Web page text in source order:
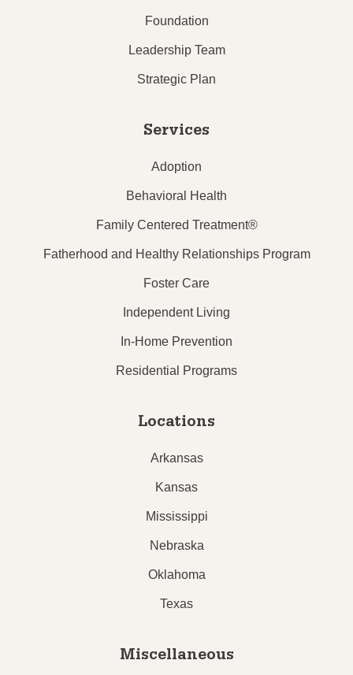
Foundation
Leadership Team
Strategic Plan
Services
Adoption
Behavioral Health
Family Centered Treatment®
Fatherhood and Healthy Relationships Program
Foster Care
Independent Living
In-Home Prevention
Residential Programs
Locations
Arkansas
Kansas
Mississippi
Nebraska
Oklahoma
Texas
Miscellaneous